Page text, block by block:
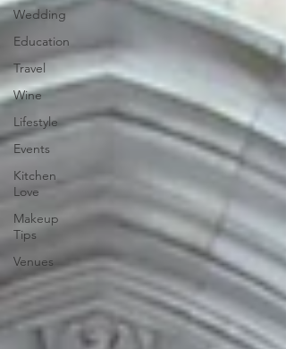
Wedding
Education
Travel
Wine
Lifestyle
Events
Kitchen
Love
Makeup
Tips
Venues